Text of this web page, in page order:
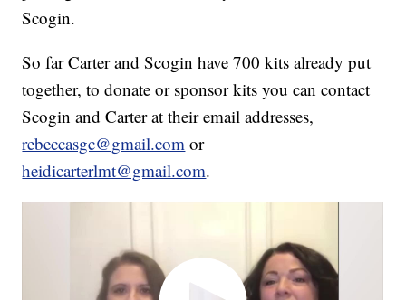
Scogin.
So far Carter and Scogin have 700 kits already put
together, to donate or sponsor kits you can contact
Scogin and Carter at their email addresses,
rebeccasgc@gmail.com or
heidicarterlmt@gmail.com.